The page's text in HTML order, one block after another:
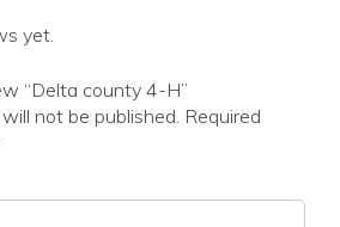
yet.
“Delta county 4-H”
not be published. Required